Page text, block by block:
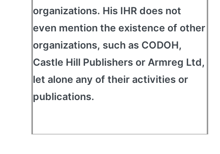
organizations. His IHR does not
even mention the existence of other
organizations, such as CODOH,
Castle Hill Publishers or Armreg Ltd,
let alone any of their activities or
publications.